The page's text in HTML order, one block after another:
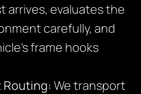
arrives, evaluates the
carefully, and
frame hooks
We transport